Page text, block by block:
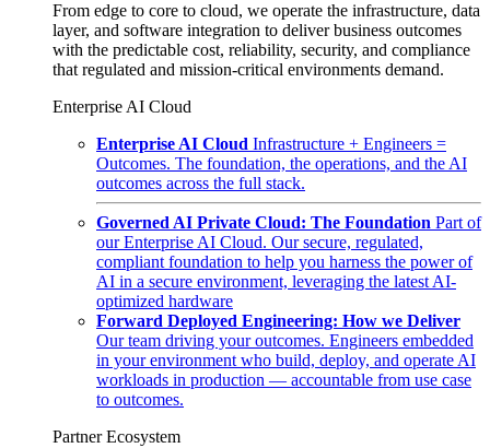
From edge to core to cloud, we operate the infrastructure, data
layer, and software integration to deliver business outcomes
with the predictable cost, reliability, security, and compliance
that regulated and mission-critical environments demand.
Enterprise AI Cloud
Enterprise AI Cloud Infrastructure + Engineers =
Outcomes. The foundation, the operations, and the AI
outcomes across the full stack.
Governed AI Private Cloud: The Foundation Part of
our Enterprise AI Cloud. Our secure, regulated,
compliant foundation to help you harness the power of
AI in a secure environment, leveraging the latest AI-
optimized hardware
Forward Deployed Engineering: How we Deliver
Our team driving your outcomes. Engineers embedded
in your environment who build, deploy, and operate AI
workloads in production — accountable from use case
to outcomes.
Partner Ecosystem